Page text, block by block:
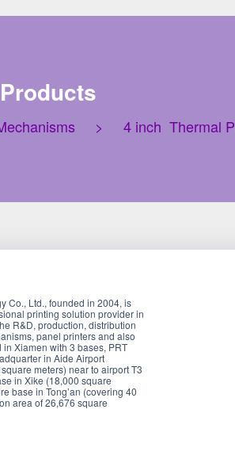
> 4 inch Thermal
Co., Ltd., founded in 2004, is
printing solution provider in
R&D, production, distribution
panel printers and also
Xiamen with 3 bases, PRT
in Aide Airport
meters) near to airport T3
in Xike (18,000 square
base in Tong’an (covering 40
area of 26,676 square